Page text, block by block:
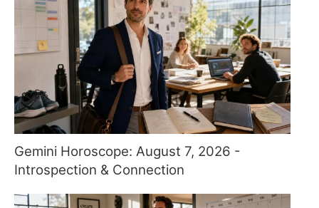
Gemini Horoscope: August 7, 2026 -
Introspection & Connection